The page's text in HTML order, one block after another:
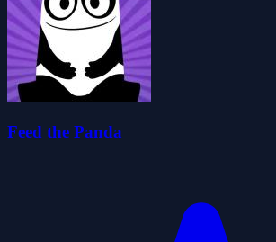
Feed the Panda